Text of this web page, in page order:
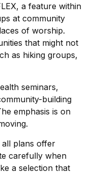
a feature within
at community
of worship.
that might not
as hiking groups,
seminars,
building
emphasis is on
all plans offer
carefully when
a selection that